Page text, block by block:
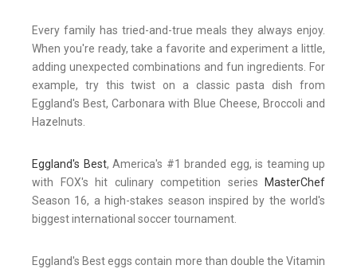
Every family has tried-and-true meals they always enjoy.
When you're ready, take a favorite and experiment a little,
adding unexpected combinations and fun ingredients. For
example, try this twist on a classic pasta dish from
Eggland's Best, Carbonara with Blue Cheese, Broccoli and
Hazelnuts.
Eggland's Best, America's #1 branded egg, is teaming up
with FOX's hit culinary competition series
MasterChef
Season 16, a high-stakes season inspired by the world's
biggest international soccer tournament.
Eggland's Best eggs contain more than double the Vitamin